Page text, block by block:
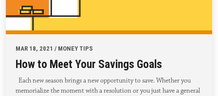
MAR 18, 2021 / MONEY TIPS
How to Meet Your Savings Goals
Each new season brings a new opportunity to save. Whether you
memorialize the moment with a resolution or you just have a general